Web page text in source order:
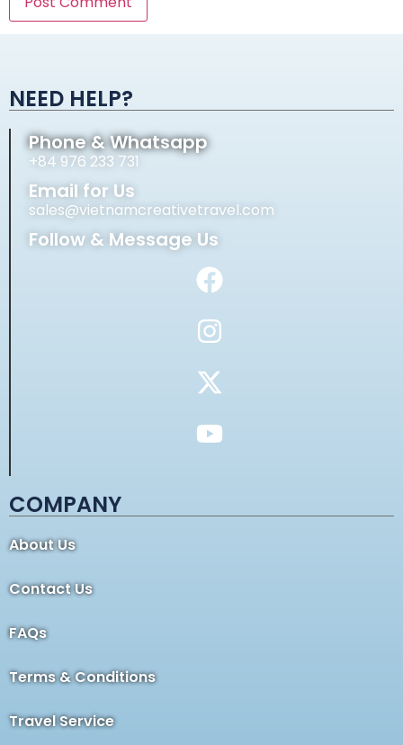
NEED HELP?
Phone & Whatsapp
+84 976 233 731
Email for Us
sales@vietnamcreativetravel.com
Follow & Message Us
COMPANY
About Us
Contact Us
FAQs
Terms & Conditions
Travel Service